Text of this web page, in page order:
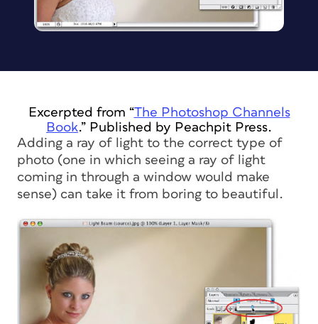
Excerpted from “The Photoshop Channels
Book.” Published by Peachpit Press.
Adding a ray of light to the correct type of
photo (one in which seeing a ray of light
coming in through a window would make
sense) can take it from boring to beautiful.